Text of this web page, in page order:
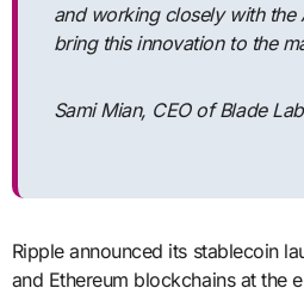
and working closely with the
bring this innovation to the
Sami Mian, CEO of Blade
Ripple announced its stablecoin
and Ethereum blockchains at the